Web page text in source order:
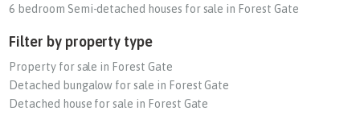
6 bedroom Semi-detached houses for sale in Forest Gate
Filter by property type
Property for sale in Forest Gate
Detached bungalow for sale in Forest Gate
Detached house for sale in Forest Gate